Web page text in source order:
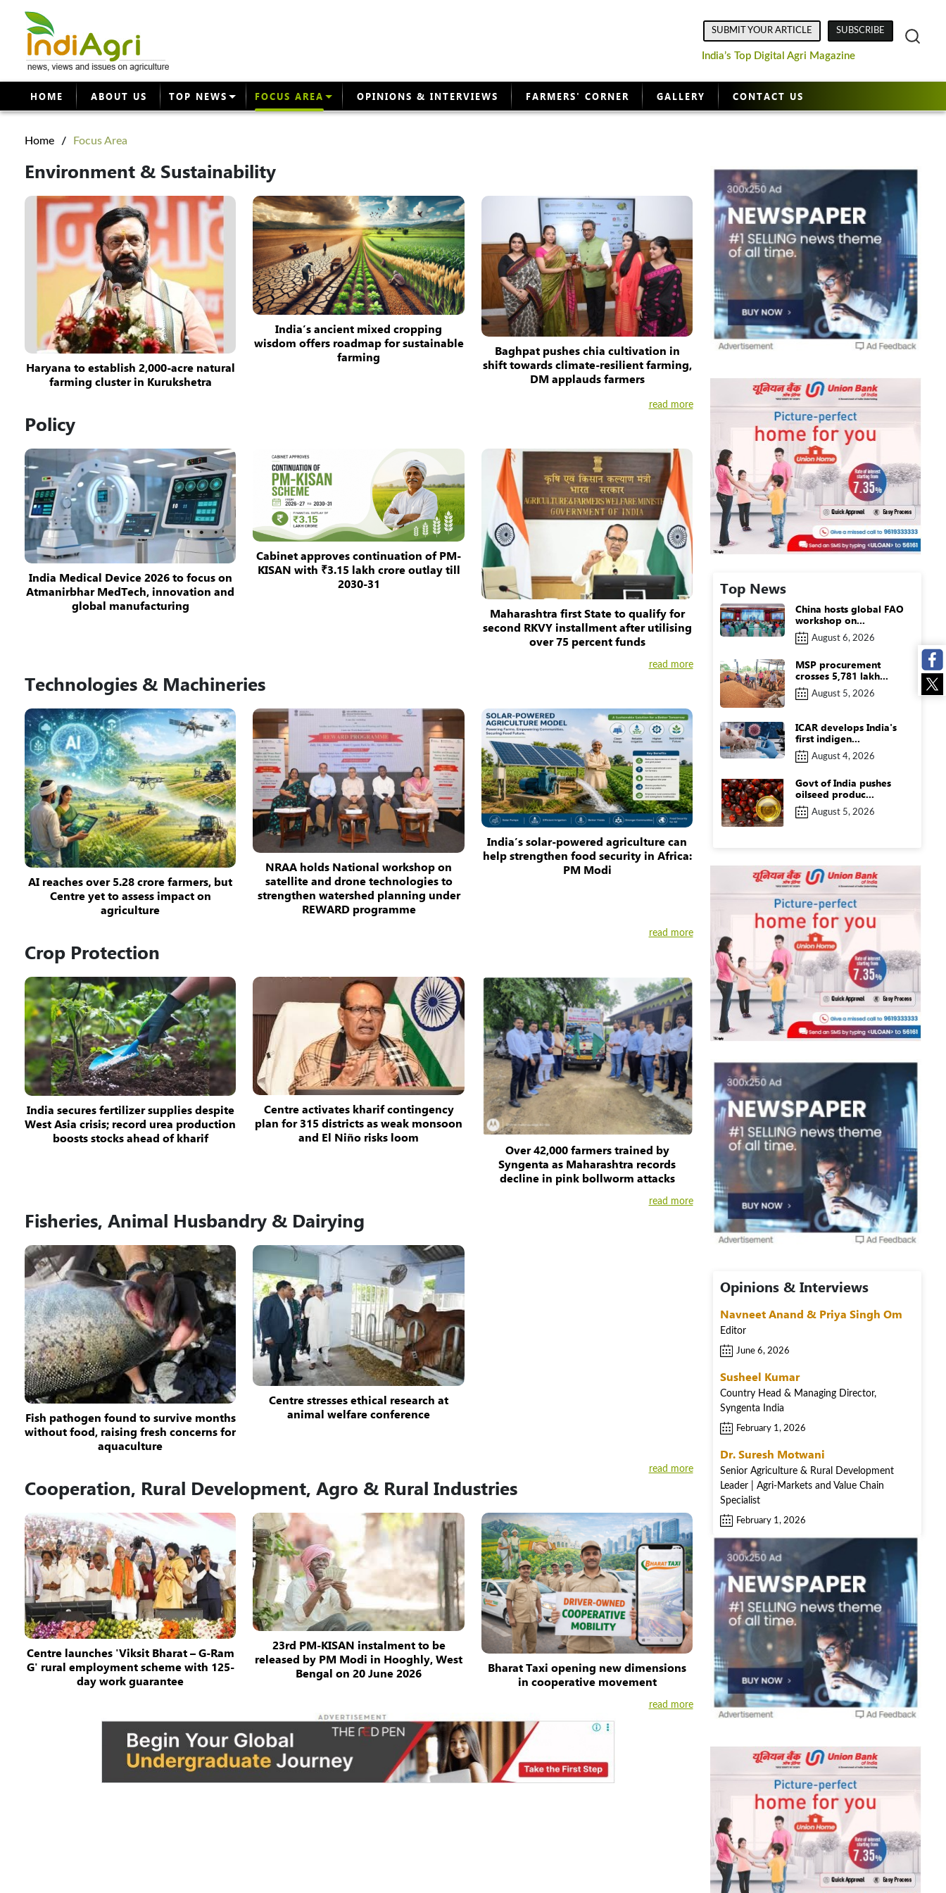
SUBMIT YOUR ARTICLE SUBSCRIBE
India’s Top Digital Agri Magazine
HOME ABOUT US TOP NEWS FOCUS AREA OPINIONS & INTERVIEWS FARMERS' CORNER GALLERY CONTACT US
Home / Focus Area
Environment & Sustainability
Haryana to establish 2,000-acre natural
farming cluster in Kurukshetra
India’s ancient mixed cropping
wisdom offers roadmap for sustainable
farming
Baghpat pushes chia cultivation in
shift towards climate-resilient farming,
DM applauds farmers
read more
Policy
India Medical Device 2026 to focus on
Atmanirbhar MedTech, innovation and
global manufacturing
Cabinet approves continuation of PM-
KISAN with ₹3.15 lakh crore outlay till
2030-31
Maharashtra first State to qualify for
second RKVY installment after utilising
over 75 percent funds
read more
Technologies & Machineries
AI reaches over 5.28 crore farmers, but
Centre yet to assess impact on
agriculture
NRAA holds National workshop on
satellite and drone technologies to
strengthen watershed planning under
REWARD programme
India’s solar-powered agriculture can
help strengthen food security in Africa:
PM Modi
read more
Crop Protection
India secures fertilizer supplies despite
West Asia crisis; record urea production
boosts stocks ahead of kharif
Centre activates kharif contingency
plan for 315 districts as weak monsoon
and El Niño risks loom
Over 42,000 farmers trained by
Syngenta as Maharashtra records
decline in pink bollworm attacks
read more
Fisheries, Animal Husbandry & Dairying
Fish pathogen found to survive months
without food, raising fresh concerns for
aquaculture
Centre stresses ethical research at
animal welfare conference
read more
Cooperation, Rural Development, Agro & Rural Industries
Centre launches 'Viksit Bharat – G-Ram
G' rural employment scheme with 125-
day work guarantee
23rd PM-KISAN instalment to be
released by PM Modi in Hooghly, West
Bengal on 20 June 2026
Bharat Taxi opening new dimensions
in cooperative movement
read more
Top News
China hosts global FAO
workshop on...
August 6, 2026
MSP procurement
crosses 5,781 lakh...
August 5, 2026
ICAR develops India's
first indigen...
August 4, 2026
Govt of India pushes
oilseed produc...
August 5, 2026
Opinions & Interviews
Navneet Anand & Priya Singh Om
Editor
June 6, 2026
Susheel Kumar
Country Head & Managing Director,
Syngenta India
February 1, 2026
Dr. Suresh Motwani
Senior Agriculture & Rural Development
Leader | Agri-Markets and Value Chain
Specialist
February 1, 2026